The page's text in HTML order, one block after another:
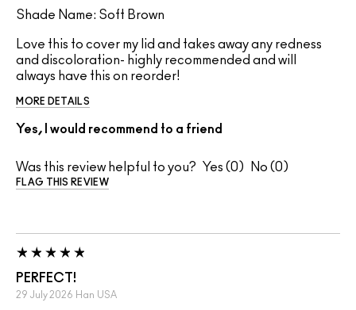
Shade Name: Soft Brown
Love this to cover my lid and takes away any redness
and discoloration- highly recommended and will
always have this on reorder!
MORE DETAILS
Yes, I would recommend to a friend
Was this review helpful to you? 0 0
FLAG THIS REVIEW
PERFECT!
29 July 2026 Han USA